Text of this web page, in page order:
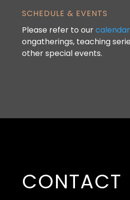
SCHEDULE & EVENTS
Please refer to ourcalendar
ongatherings, teaching
other special events.
CONTACT